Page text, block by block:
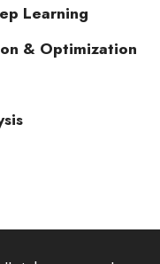
Learning
& Optimization